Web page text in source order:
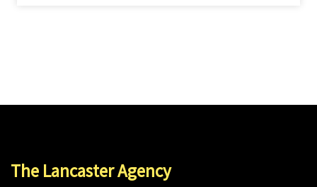
The Lancaster Agency